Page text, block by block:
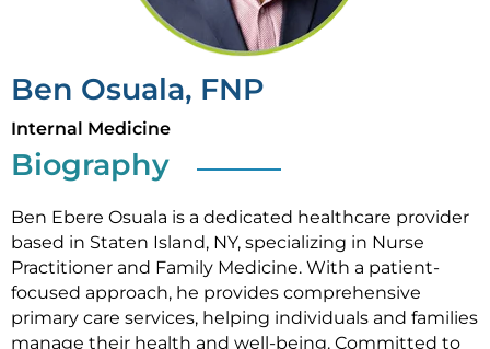
Ben Osuala, FNP
Internal Medicine
Biography
Ben Ebere Osuala is a dedicated healthcare provider
based in Staten Island, NY, specializing in Nurse
Practitioner and Family Medicine. With a patient-
focused approach, he provides comprehensive
primary care services, helping individuals and families
manage their health and well-being. Committed to